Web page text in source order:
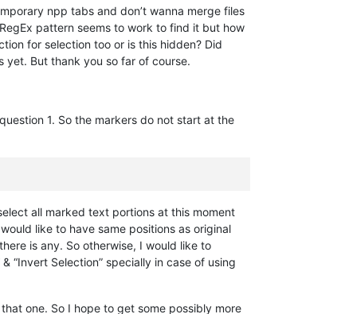
npp tabs and don’t wanna merge files
pattern seems to work to find it but how
for selection too or is this hidden? Did
yet. But thank you so far of course.
1. So the markers do not start at the
all marked text portions at this moment
like to have same positions as original
is any. So otherwise, I would like to
“Invert Selection” specially in case of using
one. So I hope to get some possibly more